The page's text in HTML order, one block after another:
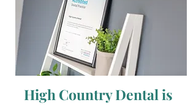
High Country Dental is